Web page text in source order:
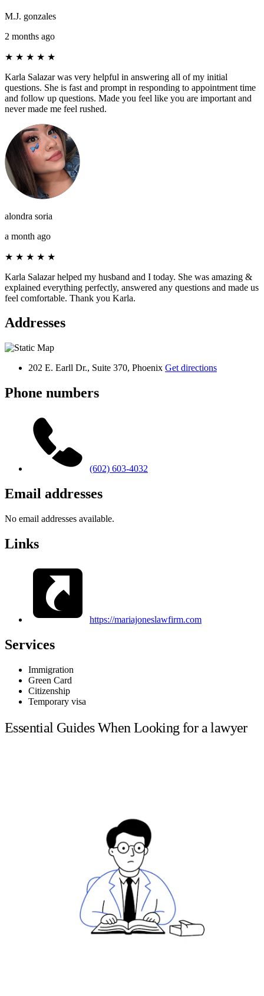
M.J. gonzales
2 months ago
★ ★ ★ ★ ★
Karla Salazar was very helpful in answering all of my initial
questions. She is fast and prompt in responding to appointment time
and follow up questions. Made you feel like you are important and
never made me feel rushed.
alondra soria
a month ago
★ ★ ★ ★ ★
Karla Salazar helped my husband and I today. She was amazing &
explained everything perfectly, answered any questions and made us
feel comfortable. Thank you Karla.
Addresses
202 E. Earll Dr., Suite 370, Phoenix Get directions
Phone numbers
(602) 603-4032
Email addresses
No email addresses available.
Links
https://mariajoneslawfirm.com
Services
Immigration
Green Card
Citizenship
Temporary visa
Essential Guides When Looking for a lawyer